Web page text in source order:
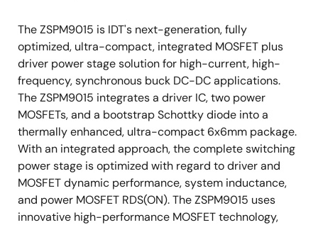
The ZSPM9015 is IDT's next-generation, fully
optimized, ultra-compact, integrated MOSFET plus
driver power stage solution for high-current, high-
frequency, synchronous buck DC-DC applications.
The ZSPM9015 integrates a driver IC, two power
MOSFETs, and a bootstrap Schottky diode into a
thermally enhanced, ultra-compact 6x6mm package.
With an integrated approach, the complete switching
power stage is optimized with regard to driver and
MOSFET dynamic performance, system inductance,
and power MOSFET RDS(ON). The ZSPM9015 uses
innovative high-performance MOSFET technology,